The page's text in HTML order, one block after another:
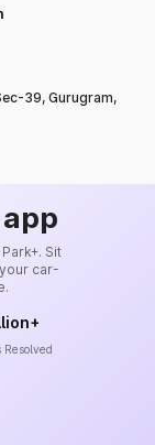
39, Gurugram,
Sit
car-